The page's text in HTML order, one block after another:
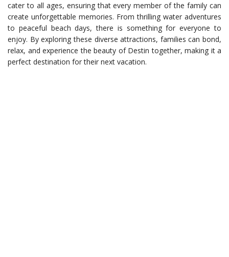
cater to all ages, ensuring that every member of the family can
create unforgettable memories. From thrilling water adventures
to peaceful beach days, there is something for everyone to
enjoy. By exploring these diverse attractions, families can bond,
relax, and experience the beauty of Destin together, making it a
perfect destination for their next vacation.